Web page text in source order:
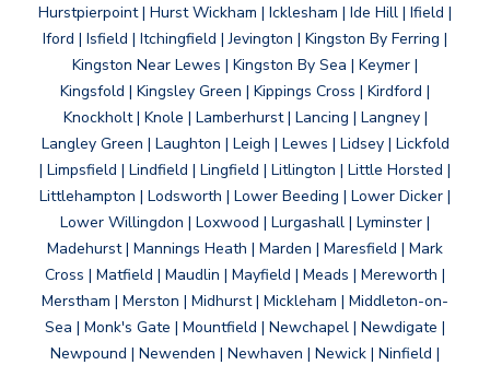
Hurstpierpoint | Hurst Wickham | Icklesham | Ide Hill | Ifield |
Iford | Isfield | Itchingfield | Jevington | Kingston By Ferring |
Kingston Near Lewes | Kingston By Sea | Keymer |
Kingsfold | Kingsley Green | Kippings Cross | Kirdford |
Knockholt | Knole | Lamberhurst | Lancing | Langney |
Langley Green | Laughton | Leigh | Lewes | Lidsey | Lickfold
| Limpsfield | Lindfield | Lingfield | Litlington | Little Horsted |
Littlehampton | Lodsworth | Lower Beeding | Lower Dicker |
Lower Willingdon | Loxwood | Lurgashall | Lyminster |
Madehurst | Mannings Heath | Marden | Maresfield | Mark
Cross | Matfield | Maudlin | Mayfield | Meads | Mereworth |
Merstham | Merston | Midhurst | Mickleham | Middleton-on-
Sea | Monk's Gate | Mountfield | Newchapel | Newdigate |
Newpound | Newenden | Newhaven | Newick | Ninfield |